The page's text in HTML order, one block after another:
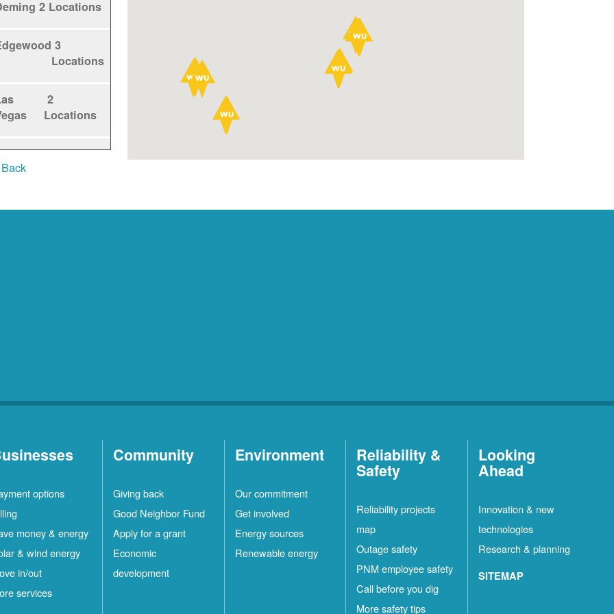
2 Locations
3
Locations
2
Locations
1
5
Locations
Locations
12
Locations
Locations
options
money & energy
& wind energy
in/out
services
Community
Giving back
Good Neighbor Fund
Apply for a grant
Economic
development
Environment
Our commitment
Get involved
Energy sources
Renewable energy
Reliability &
Safety
Reliability projects
map
Outage safety
PNM employee safety
Call before you dig
More safety tips
Looking
Ahead
Innovation & new
technologies
Research & planning
SITEMAP